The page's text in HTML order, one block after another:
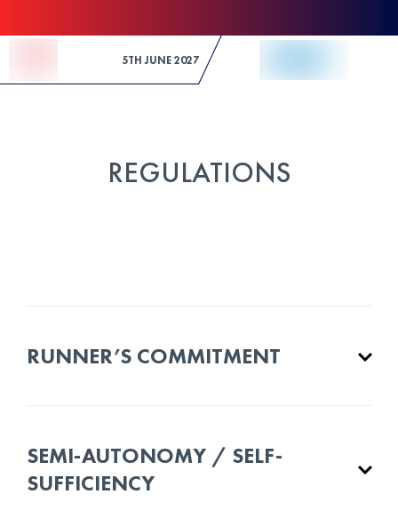
5TH JUNE 2027
REGULATIONS
RUNNER’S COMMITMENT
SEMI-AUTONOMY / SELF-
SUFFICIENCY